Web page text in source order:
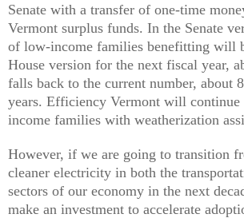
Senate with a transfer of one-time
Vermont surplus funds. In the Senate
of low-income families benefitting will
House version for the next fiscal year,
falls back to the current number, about
years. Efficiency Vermont will continue
income families with weatherization
However, if we are going to transition
cleaner electricity in both the
sectors of our economy in the next
make an investment to accelerate